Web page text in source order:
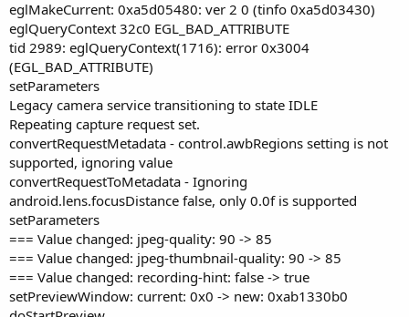
eglMakeCurrent: 0xa5d05480: ver 2 0 (tinfo 0xa5d03430)
eglQueryContext 32c0 EGL_BAD_ATTRIBUTE
tid 2989: eglQueryContext(1716): error 0x3004
(EGL_BAD_ATTRIBUTE)
setParameters
Legacy camera service transitioning to state IDLE
Repeating capture request set.
convertRequestMetadata - control.awbRegions setting is not
supported, ignoring value
convertRequestToMetadata - Ignoring
android.lens.focusDistance false, only 0.0f is supported
setParameters
=== Value changed: jpeg-quality: 90 -> 85
=== Value changed: jpeg-thumbnail-quality: 90 -> 85
=== Value changed: recording-hint: false -> true
setPreviewWindow: current: 0x0 -> new: 0xab1330b0